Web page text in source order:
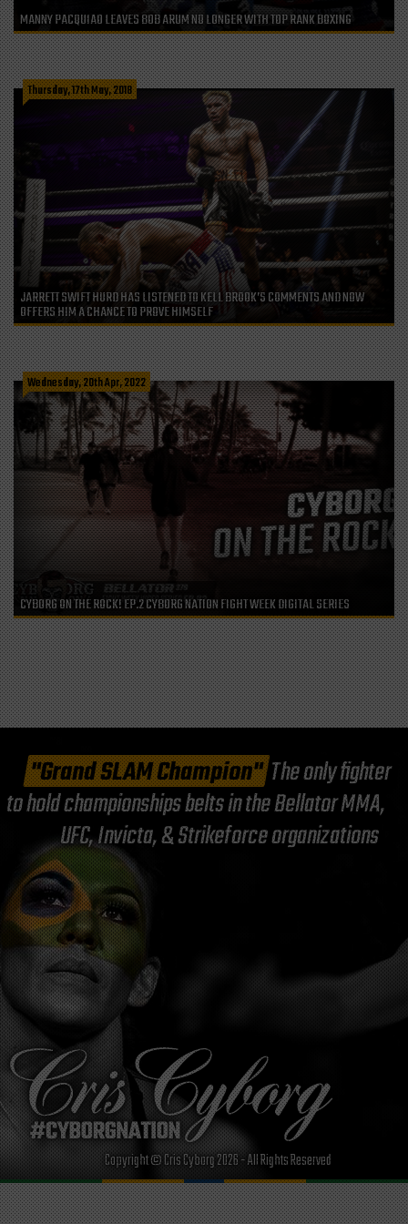
MANNY PACQUIAO LEAVES BOB ARUM NO LONGER WITH TOP RANK BOXING
Thursday, 17th May, 2018
JARRETT SWIFT HURD HAS LISTENED TO KELL BROOK’S COMMENTS AND NOW
OFFERS HIM A CHANCE TO PROVE HIMSELF
Wednesday, 20th Apr, 2022
CYBORG ON THE ROCK! EP.2 CYBORG NATION FIGHT WEEK DIGITAL SERIES
"Grand SLAM Champion"The only fighter
to hold championships belts in the Bellator MMA,
UFC, Invicta, & Strikeforce organizations
Copyright © Cris Cyborg 2026 - All Rights Reserved